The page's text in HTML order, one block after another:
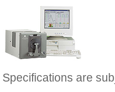
Specifications are